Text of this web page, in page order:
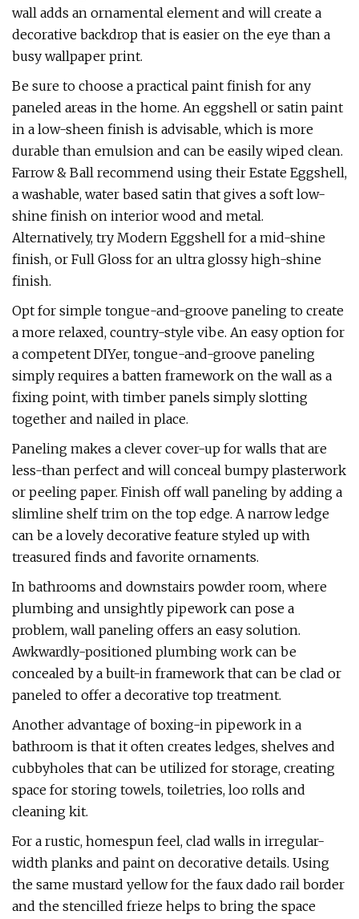
wall adds an ornamental element and will create a
decorative backdrop that is easier on the eye than a
busy wallpaper print.
Be sure to choose a practical paint finish for any
paneled areas in the home. An eggshell or satin paint
in a low-sheen finish is advisable, which is more
durable than emulsion and can be easily wiped clean.
Farrow & Ball recommend using their Estate Eggshell,
a washable, water based satin that gives a soft low-
shine finish on interior wood and metal.
Alternatively, try Modern Eggshell for a mid-shine
finish, or Full Gloss for an ultra glossy high-shine
finish.
Opt for simple tongue-and-groove paneling to create
a more relaxed, country-style vibe. An easy option for
a competent DIYer, tongue-and-groove paneling
simply requires a batten framework on the wall as a
fixing point, with timber panels simply slotting
together and nailed in place.
Paneling makes a clever cover-up for walls that are
less-than perfect and will conceal bumpy plasterwork
or peeling paper. Finish off wall paneling by adding a
slimline shelf trim on the top edge. A narrow ledge
can be a lovely decorative feature styled up with
treasured finds and favorite ornaments.
In bathrooms and downstairs powder room, where
plumbing and unsightly pipework can pose a
problem, wall paneling offers an easy solution.
Awkwardly-positioned plumbing work can be
concealed by a built-in framework that can be clad or
paneled to offer a decorative top treatment.
Another advantage of boxing-in pipework in a
bathroom is that it often creates ledges, shelves and
cubbyholes that can be utilized for storage, creating
space for storing towels, toiletries, loo rolls and
cleaning kit.
For a rustic, homespun feel, clad walls in irregular-
width planks and paint on decorative details. Using
the same mustard yellow for the faux dado rail border
and the stencilled frieze helps to bring the space